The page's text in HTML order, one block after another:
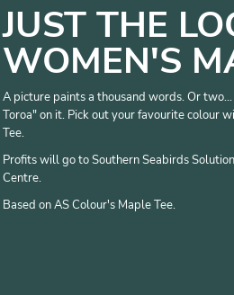
JUST THE
WOMEN'S
A picture paints a thousand words. Or
Toroa" on it. Pick out your favourite colour
Tee.
Profits will go to Southern Seabirds
Centre.
Based on AS Colour's Maple Tee.